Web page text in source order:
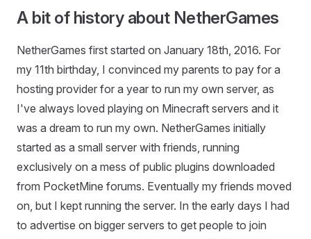
A bit of history about NetherGames
NetherGames first started on January 18th, 2016. For
my 11th birthday, I convinced my parents to pay for a
hosting provider for a year to run my own server, as
I've always loved playing on Minecraft servers and it
was a dream to run my own. NetherGames initially
started as a small server with friends, running
exclusively on a mess of public plugins downloaded
from PocketMine forums. Eventually my friends moved
on, but I kept running the server. In the early days I had
to advertise on bigger servers to get people to join